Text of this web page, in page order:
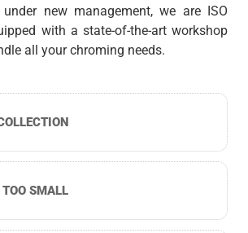
new management, we are ISO
with a state-of-the-art workshop
all your chroming needs.
SMALL